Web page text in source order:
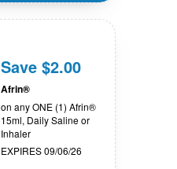
Save $2.00
Afrin®
on any ONE (1) Afrin®
15ml, Daily Saline or
Inhaler
EXPIRES 09/06/26